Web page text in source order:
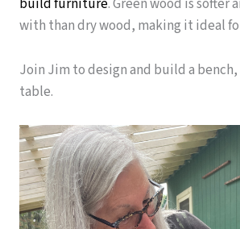
build furniture.Green wood is softer
with than dry wood, making it ideal
Join Jim to design and build a
table.